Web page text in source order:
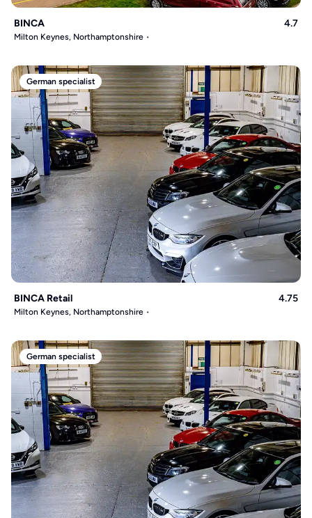
BINCA 4.7
Milton Keynes, Northamptonshire
German specialist
BINCA Retail 4.75
Milton Keynes, Northamptonshire
German specialist